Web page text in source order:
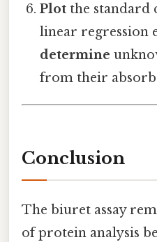
Plot the standard
linear regression
determine
from their
Conclusion
The biuret assay
of protein analysis